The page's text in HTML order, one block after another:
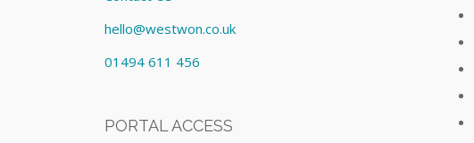
hello@westwon.co.uk
01494 611 456
PORTAL ACCESS